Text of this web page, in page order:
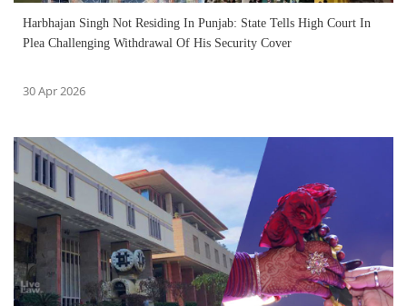
Harbhajan Singh Not Residing In Punjab: State Tells High Court In
Plea Challenging Withdrawal Of His Security Cover
30 Apr 2026